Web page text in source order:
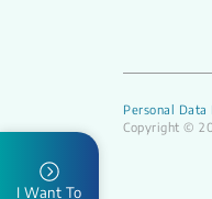
I Want To
Personal
Copyright ©